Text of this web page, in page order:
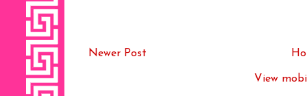
Newer Post
View